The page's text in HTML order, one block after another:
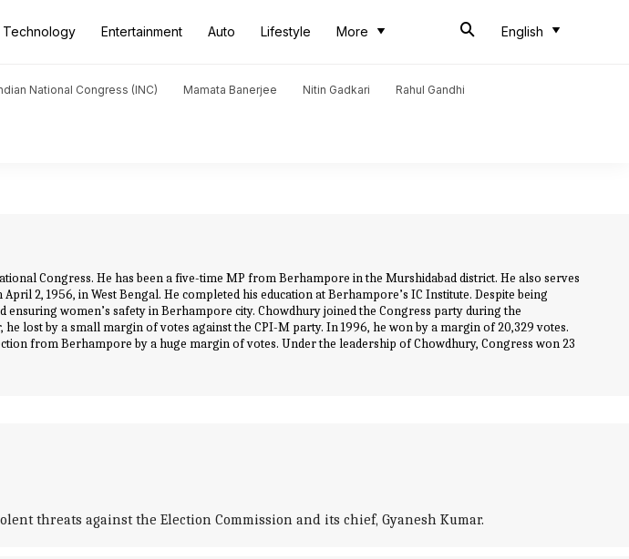
Technology Entertainment Auto Lifestyle More English
National Congress (INC) Mamata Banerjee Nitin Gadkari Rahul Gandhi
Congress. He has been a five-time MP from Berhampore in the Murshidabad district. He also serves
2, 1956, in West Bengal. He completed his education at Berhampore’s IC Institute. Despite being
women’s safety in Berhampore city. Chowdhury joined the Congress party during the
lost by a small margin of votes against the CPI-M party. In 1996, he won by a margin of 20,329 votes.
from Berhampore by a huge margin of votes. Under the leadership of Chowdhury, Congress won 23
threats against the Election Commission and its chief, Gyanesh Kumar.